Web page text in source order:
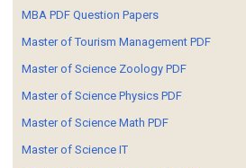
MBA PDF Question Papers
Master of Tourism Management PDF
Master of Science Zoology PDF
Master of Science Physics PDF
Master of Science Math PDF
Master of Science IT